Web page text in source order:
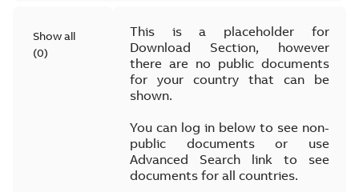
Show all
(0)
This is a placeholder for
Download Section, however
there are no public documents
for your country that can be
shown.
You can log in below to see non-
public documents or use
Advanced Search link to see
documents for all countries.